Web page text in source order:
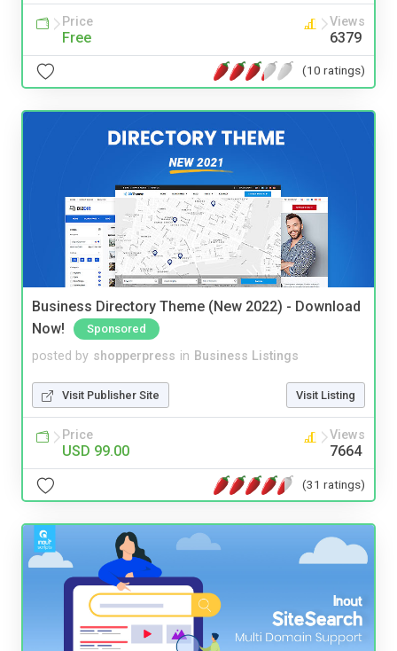
Price
Free
Views
6379
(10 ratings)
Business Directory Theme (New 2022) - Download
Now!
Sponsored
posted by shopperpress in Business Listings
Visit Publisher Site Visit Listing
Price
USD 99.00
Views
7664
(31 ratings)